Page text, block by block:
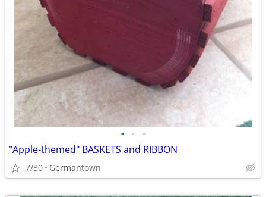
• • •
"Apple-themed" BASKETS and RIBBON
7/30 Germantown